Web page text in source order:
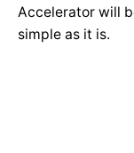
Accelerator will
simple as it is.